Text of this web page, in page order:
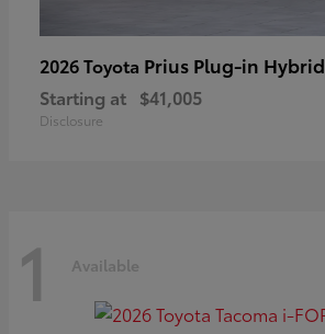
2026 Toyota Prius Plug-in Hybrid
Starting at $41,005
Disclosure
1 Available